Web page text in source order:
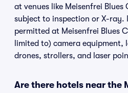
at venues like Meisenfrei
subject to inspection or X-ray.
permitted at Meisenfrei Blues
limited to) camera equipment,
drones, strollers, and laser
Are there hotels near the